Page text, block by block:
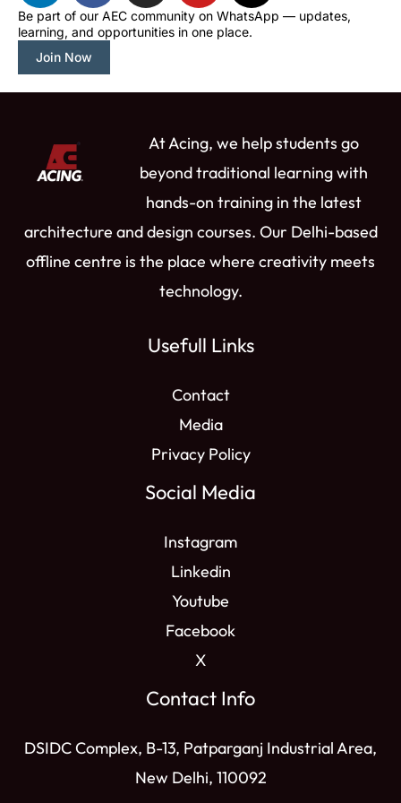
n
k
e
d
c
e
o
s
t
g
a
m
u
t
b
t
w
t
e
r
Be part of our AEC community on WhatsApp — updates,
learning, and opportunities in one place.
Join Now
At Acing, we help students go
beyond traditional learning with
hands-on training in the latest
architecture and design courses. Our Delhi-based
offline centre is the place where creativity meets
technology.
Usefull Links
Contact
Media
Privacy Policy
Social Media
Instagram
Linkedin
Youtube
Facebook
X
Contact Info
DSIDC Complex, B-13, Patparganj Industrial Area,
New Delhi, 110092